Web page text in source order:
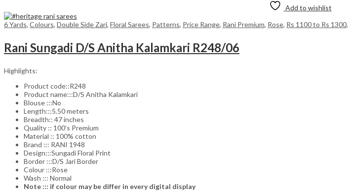
Add to wishlist
6 Yards, Colours, Double Side Zari, Floral Sarees, Patterns, Price Range, Rani Premium, Rose, Rs 1100 to Rs 1300,
Rani Sungadi D/S Anitha Kalamkari R248/06
Highlights:
Product code::R248
Product name:::D/S Anitha Kalamkari
Blouse :::No
Length:::5.50 meters
Breadth:: 47 inches
Quality :: 100’s Premium
Material :: 100% cotton
Brand ::: RANI 1948
Design:::Sungadi Floral Print
Border :::D/S Jari Border
Colour :::Rose
Wash ::: Normal
Note ::: if colour may be differ in every digital display